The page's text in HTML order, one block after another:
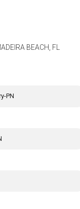
BEACH, FL
PN